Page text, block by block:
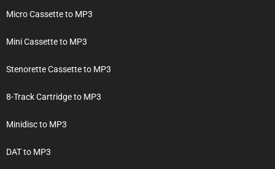
Micro Cassette to MP3
Mini Cassette to MP3
Stenorette Cassette to MP3
8-Track Cartridge to MP3
Minidisc to MP3
DAT to MP3